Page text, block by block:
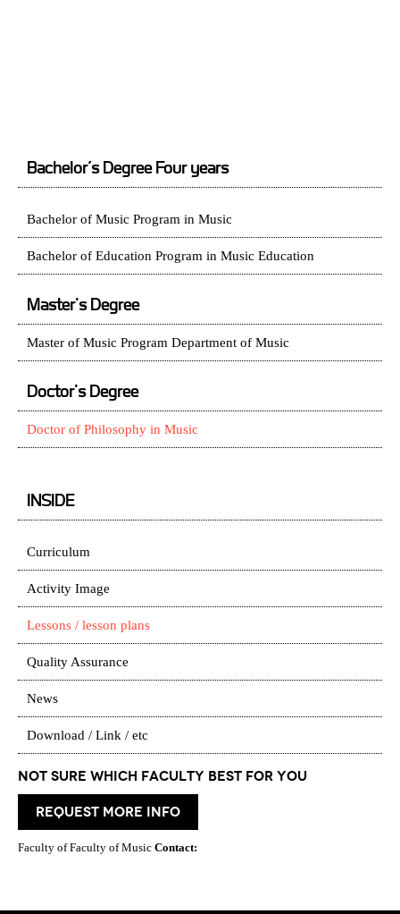
Bachelor’s Degree Four years
Bachelor of Music Program in Music
Bachelor of Education Program in Music Education
Master's Degree
Master of Music Program Department of Music
Doctor's Degree
Doctor of Philosophy in Music
INSIDE
Curriculum
Activity Image
Lessons / lesson plans
Quality Assurance
News
Download / Link / etc
Not Sure which Faculty best for you
request more info
Faculty of Faculty of Music Contact: